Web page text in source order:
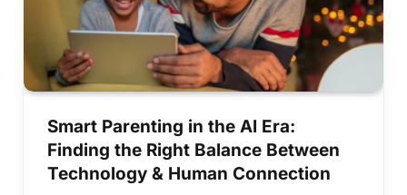
Smart Parenting in the AI Era:
Finding the Right Balance Between
Technology & Human Connection